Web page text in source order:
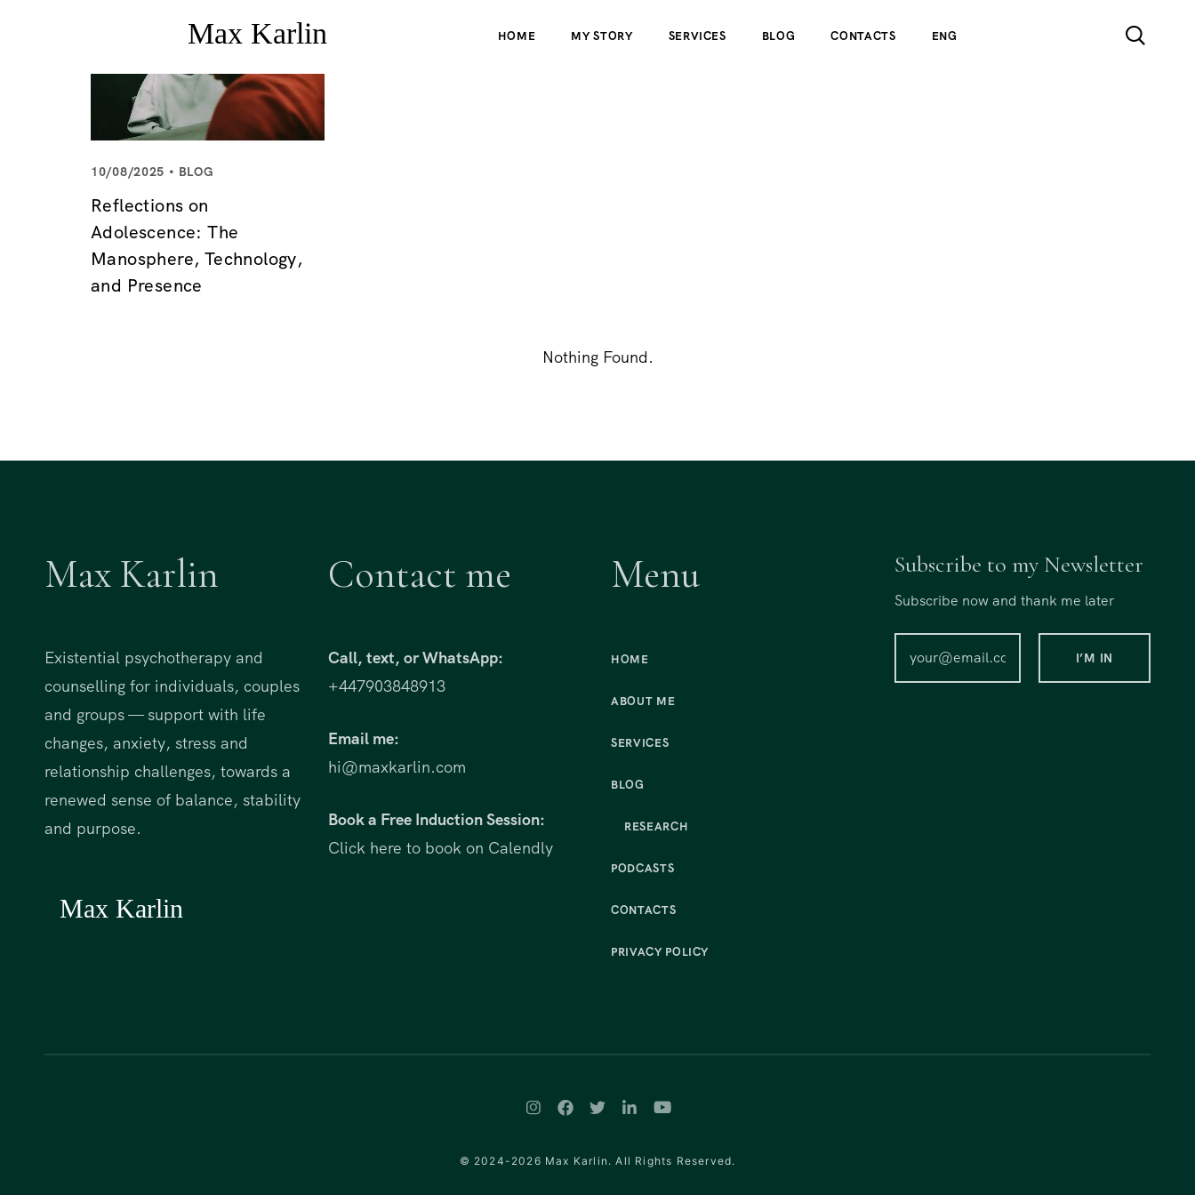
HOME MY STORY SERVICES BLOG CONTACTS ENG
10/08/2025 BLOG
Reflections on
Adolescence: The
Manosphere, Technology,
and Presence
Nothing Found.
Max Karlin
Existential psychotherapy and
counselling for individuals, couples
and groups — support with life
changes, anxiety, stress and
relationship challenges, towards a
renewed sense of balance, stability
and purpose.
Contact me
Call, text, or WhatsApp:
+447903848913
Email me:
hi@maxkarlin.com
Book a Free Induction Session:
Click here to book on Calendly
Menu
HOME
ABOUT ME
SERVICES
BLOG
RESEARCH
PODCASTS
CONTACTS
PRIVACY POLICY
Subscribe to my Newsletter
Subscribe now and thank me later
© 2024-2026 Max Karlin. All Rights Reserved.